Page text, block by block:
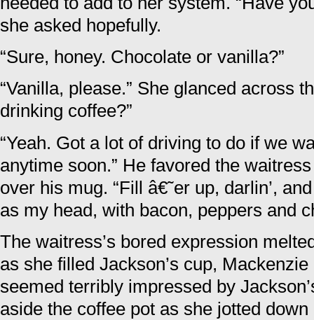
she asked hopefully.
“Sure, honey. Chocolate or vanilla?”
“Vanilla, please.” She glanced across
drinking coffee?”
“Yeah. Got a lot of driving to do if we
anytime soon.” He favored the
over his mug. “Fill â€˜er up, darlin’,
as my head, with bacon, peppers and
The waitress’s bored expression
as she filled Jackson’s cup,
seemed terribly impressed by
aside the coffee pot as she jotted